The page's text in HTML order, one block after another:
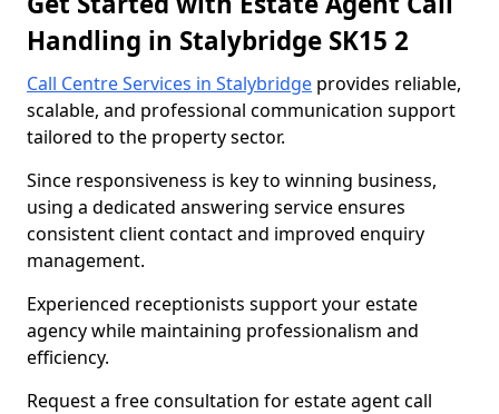
Handling in Stalybridge SK15 2
Call Centre Services in Stalybridge provides reliable,
scalable, and professional communication support
tailored to the property sector.
Since responsiveness is key to winning business,
using a dedicated answering service ensures
consistent client contact and improved enquiry
management.
Experienced receptionists support your estate
agency while maintaining professionalism and
efficiency.
Request a free consultation for estate agent call